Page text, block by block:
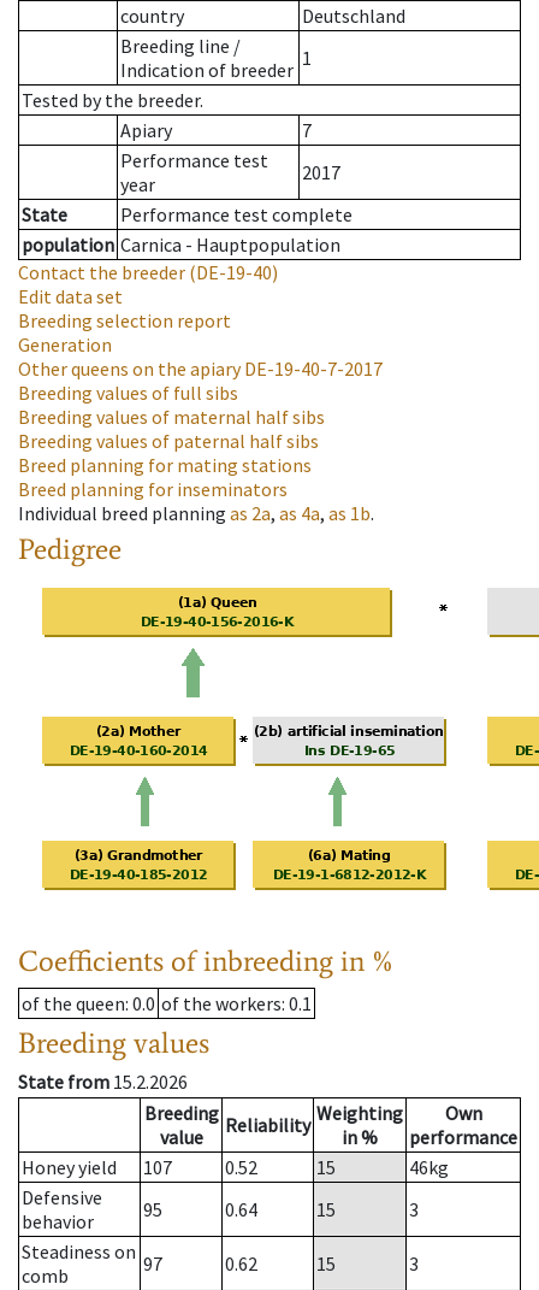
country
Deutschland
Breeding line /
Indication of breeder 1
Tested by the breeder.
Apiary
7
Performance test
year
2017
State
Performance test complete
population Carnica - Hauptpopulation
Contact the breeder (DE-19-40)
Edit data set
Breeding selection report
Generation
Other queens on the apiaryDE-19-40-7-2017
Breeding values of full sibs
Breeding values of maternal half sibs
Breeding values of paternal half sibs
Breed planning for mating stations
Breed planning for inseminators
Individual breed planning as 2a, as 4a, as 1b.
Pedigree
Coefficients of inbreeding in %
of the queen: 0.0 of the workers: 0.1
Breeding values
State from 15.2.2026
Breeding
value
Reliability Weighting
in %
Own
performance
Honey yield
107 0.52 15 46kg
Defensive
behavior
95 0.64 15
3
Steadiness on
comb
97 0.62 15
3